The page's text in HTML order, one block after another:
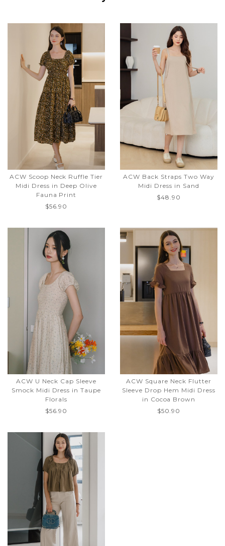
ACW Scoop Neck Ruffle Tier
Midi Dress in Deep Olive
Fauna Print
$56.90
ACW Back Straps Two Way
Midi Dress in Sand
$48.90
ACW U Neck Cap Sleeve
Smock Midi Dress in Taupe
Florals
$56.90
ACW Square Neck Flutter
Sleeve Drop Hem Midi Dress
in Cocoa Brown
$50.90